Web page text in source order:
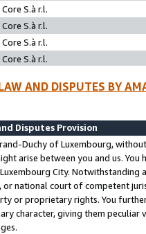
S.à r.l.
S.à r.l.
S.à r.l.
S.à r.l.
AND DISPUTES BY
Disputes Provision
Duchy of Luxembourg,
arise between you and us.
City. Notwithstanding
or national court of competent
or proprietary rights. You
character, giving them